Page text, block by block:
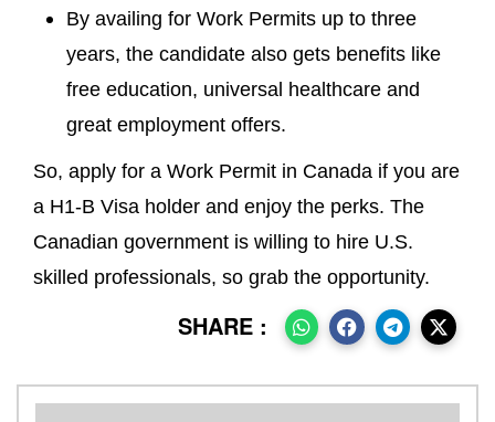
By availing for Work Permits up to three
years, the candidate also gets benefits like
free education, universal healthcare and
great employment offers.
So, apply for a Work Permit in Canada if you are
a H1-B Visa holder and enjoy the perks. The
Canadian government is willing to hire U.S.
skilled professionals, so grab the opportunity.
SHARE :